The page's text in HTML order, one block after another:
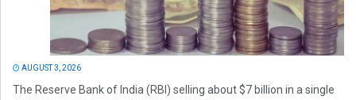
AUGUST 3, 2026
The Reserve Bank of India (RBI) selling about $7 billion in a single